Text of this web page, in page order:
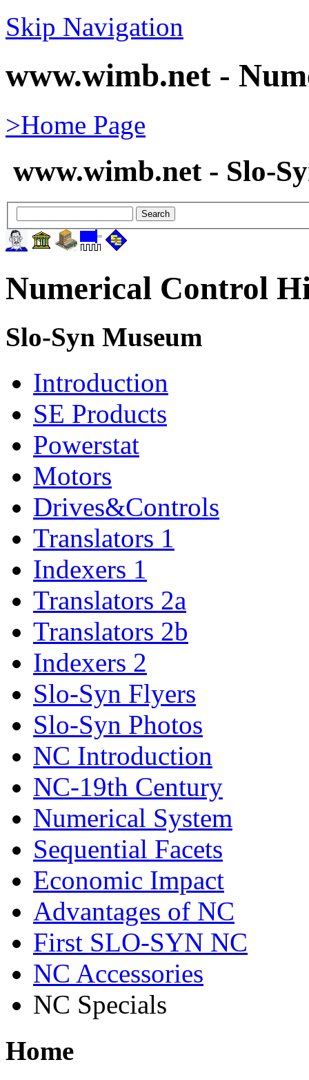
Skip Navigation
www.wimb.net -
>Home Page
www.wimb.net - Slo-
Numerical Control
Slo-Syn Museum
Introduction
SE Products
Powerstat
Motors
Drives&Controls
Translators 1
Indexers 1
Translators 2a
Translators 2b
Indexers 2
Slo-Syn Flyers
Slo-Syn Photos
NC Introduction
NC-19th Century
Numerical System
Sequential Facets
Economic Impact
Advantages of NC
First SLO-SYN NC
NC Accessories
NC Specials
Home